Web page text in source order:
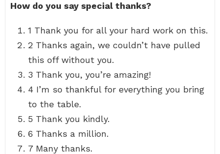
How do you say special thanks?
1 Thank you for all your hard work on this.
2 Thanks again, we couldn’t have pulled
this off without you.
3 Thank you, you’re amazing!
4 I’m so thankful for everything you bring
to the table.
5 Thank you kindly.
6 Thanks a million.
7 Many thanks.